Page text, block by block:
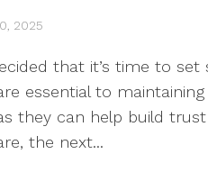
2025
that it’s time to
essential to
they can help build
the next...